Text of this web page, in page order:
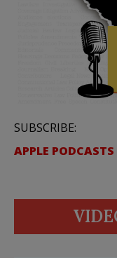
SUBSCRIBE:
APPLE PODCASTS